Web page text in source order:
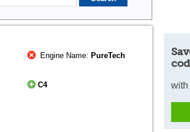
Engine Name: PureTech
C4
with